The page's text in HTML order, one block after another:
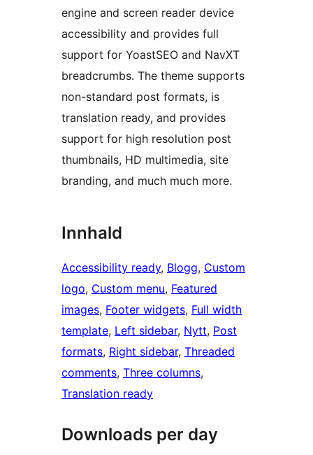
engine and screen reader device
accessibility and provides full
support for YoastSEO and NavXT
breadcrumbs. The theme supports
non-standard post formats, is
translation ready, and provides
support for high resolution post
thumbnails, HD multimedia, site
branding, and much much more.
Innhald
Accessibility ready, Blogg, Custom
logo, Custom menu, Featured
images, Footer widgets, Full width
template, Left sidebar, Nytt, Post
formats, Right sidebar, Threaded
comments, Three columns
Translation ready
Downloads per day